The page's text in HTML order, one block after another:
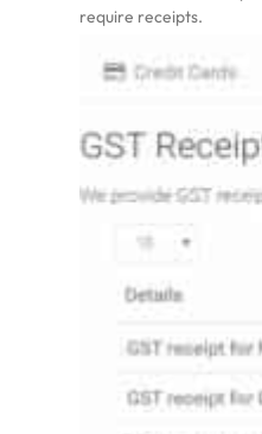
require receipts.